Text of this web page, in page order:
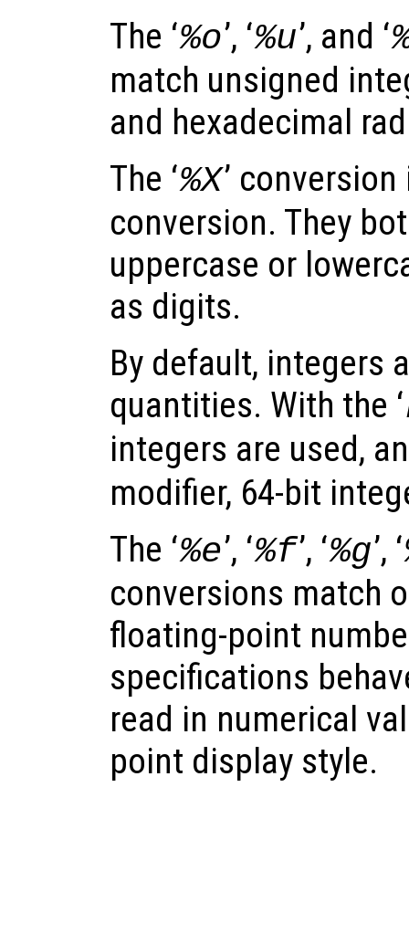
The ‘%o’, ‘%u’, and ‘
match unsigned
and hexadecimal
The ‘%X’
conversion. They
uppercase or
as digits.
By default, integers
quantities. With the ‘
integers are used,
modifier, 64-bit
The ‘%e’, ‘%f’, ‘%g’, ‘
conversions match
floating-point
specifications
read in numerical
point display style.